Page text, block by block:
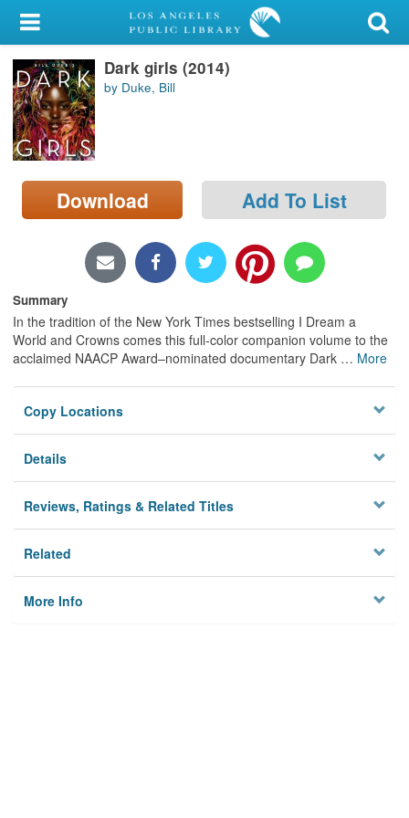
My Account
Library Card
Sign In
Search
Locations/Hours (external
page)
Dark girls (2014)
by Duke, Bill
Download Add To List
Summary
In the tradition of the New York Times bestselling I Dream a
World and Crowns comes this full-color companion volume to the
acclaimed NAACP Award–nominated documentary Dark … More
Copy Locations
Details
Reviews, Ratings & Related Titles
Related
More Info